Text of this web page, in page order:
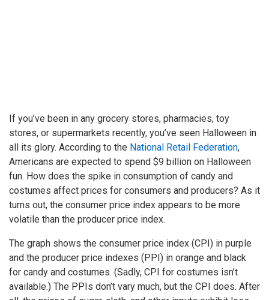
If you’ve been in any grocery stores, pharmacies, toy
stores, or supermarkets recently, you’ve seen Halloween in
all its glory. According to the National Retail Federation,
Americans are expected to spend $9 billion on Halloween
fun. How does the spike in consumption of candy and
costumes affect prices for consumers and producers? As it
turns out, the consumer price index appears to be more
volatile than the producer price index.
The graph shows the consumer price index (CPI) in purple
and the producer price indexes (PPI) in orange and black
for candy and costumes. (Sadly, CPI for costumes isn’t
available.) The PPIs don’t vary much, but the CPI does. After